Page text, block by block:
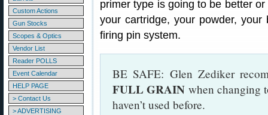
Custom Actions
Gun Stocks
Scopes & Optics
Vendor List
Reader POLLS
Event Calendar
HELP PAGE
> Contact Us
> ADVERTISING
primer type is going to be better
your cartridge, your powder,
firing pin system.
BE SAFE: Glen Zediker
FULL GRAIN when changing
haven’t used before.